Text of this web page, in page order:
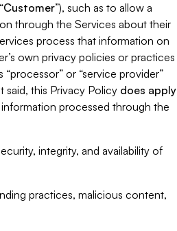
Customer”), such as to allow a
through the Services about their
process that information on
own privacy policies or practices
or “service provider”
said, this Privacy Policy does apply
processed through the
integrity, and availability of
practices, malicious content,